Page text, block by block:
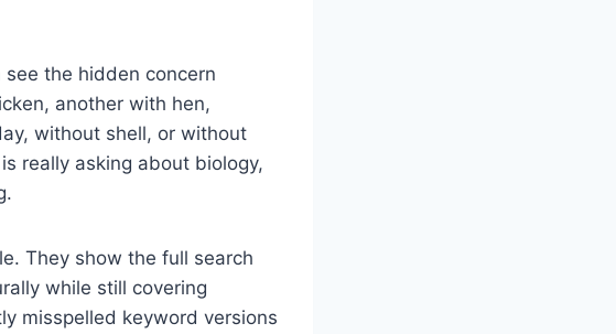
the hidden concern
another with hen,
without shell, or without
really asking about biology,
They show the full search
while still covering
misspelled keyword versions